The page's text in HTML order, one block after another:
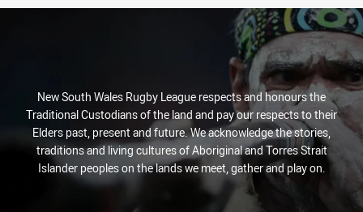
New South Wales Rugby League respects and honours the
Traditional Custodians of the land and pay our respects to their
Elders past, present and future. We acknowledge the stories,
traditions and living cultures of Aboriginal and Torres Strait
Islander peoples on the lands we meet, gather and play on.